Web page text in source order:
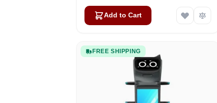
Add to Cart
FREE SHIPPING